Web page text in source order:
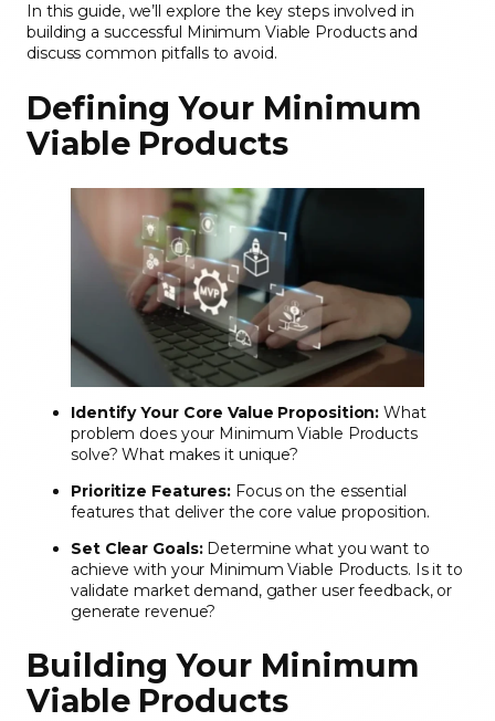
In this guide, we’ll explore the key steps involved in
building a successful Minimum Viable Products and
discuss common pitfalls to avoid.
Defining Your Minimum
Viable Products
Identify Your Core Value Proposition: What
problem does your Minimum Viable Products
solve? What makes it unique?
Prioritize Features: Focus on the essential
features that deliver the core value proposition.
Set Clear Goals:Determine what you want to
achieve with your Minimum Viable Products. Is it to
validate market demand, gather user feedback, or
generate revenue?
Building Your Minimum
Viable Products